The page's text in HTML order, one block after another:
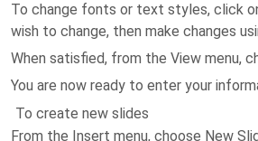
To change fonts or text styles, click
wish to change, then make changes
When satisfied, from the View menu,
You are now ready to enter your
To create new slides
From the Insert menu, choose New